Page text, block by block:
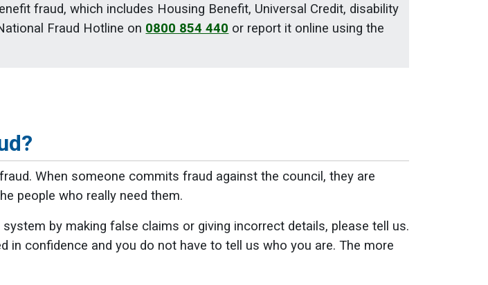
fraud, which includes Housing Benefit, Universal Credit, disability
Fraud Hotline on 0800 854 440 or report it online using the
When someone commits fraud against the council, they are
people who really need them.
by making false claims or giving incorrect details, please tell us.
in confidence and you do not have to tell us who you are. The more